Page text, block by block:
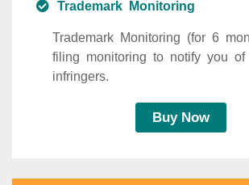
Trademark Monitoring
Trademark Monitoring (for 6
filing monitoring to notify you of
infringers.
Buy Now